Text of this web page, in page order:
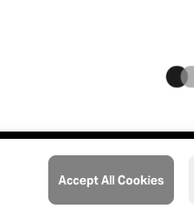
Accept All Cookies
@2023 THAT. All Rights Reserved.